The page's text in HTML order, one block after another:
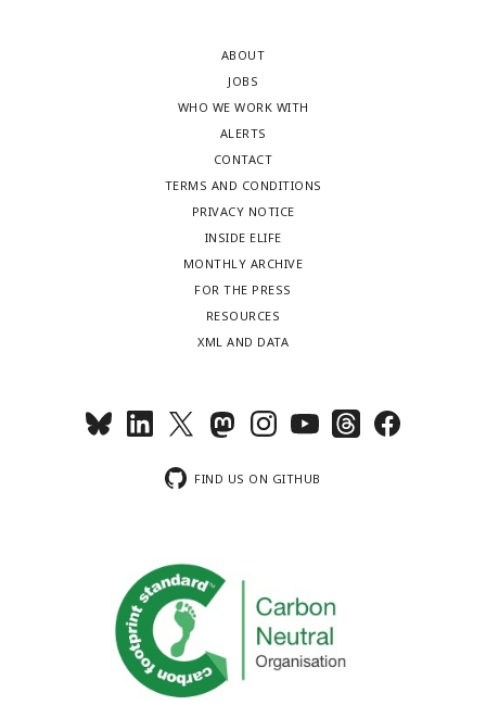
ABOUT
JOBS
WHO WE WORK WITH
ALERTS
CONTACT
TERMS AND CONDITIONS
PRIVACY NOTICE
INSIDE ELIFE
MONTHLY ARCHIVE
FOR THE PRESS
RESOURCES
XML AND DATA
FIND US ON GITHUB